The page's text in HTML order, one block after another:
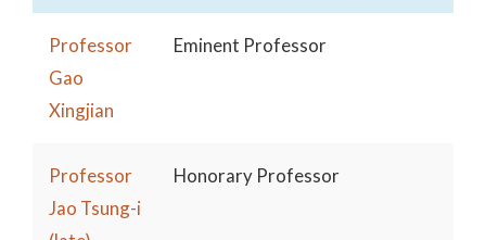
Professor
Gao
Xingjian
Eminent Professor
Professor
Jao Tsung-i
Honorary Professor